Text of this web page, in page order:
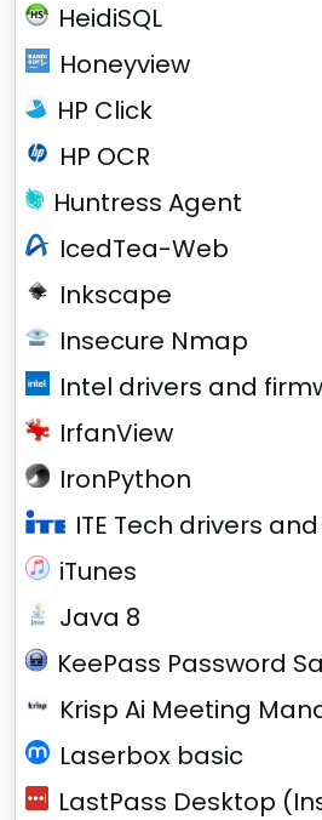
HeidiSQL
Honeyview
HP Click
HP OCR
Huntress Agent
IcedTea-Web
Inkscape
Insecure Nmap
Intel drivers and
IrfanView
IronPython
ITE Tech drivers
iTunes
Java 8
KeePass Password
Krisp Ai Meeting
Laserbox basic
LastPass Desktop